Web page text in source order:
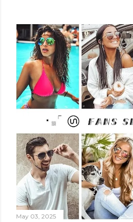
May 03, 2025